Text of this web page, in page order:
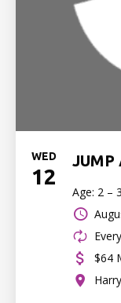
WED
12
JUMP
Age: 2 –
$64